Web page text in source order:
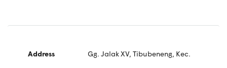
Address Gg. Jalak XV, Tibubeneng, Kec.